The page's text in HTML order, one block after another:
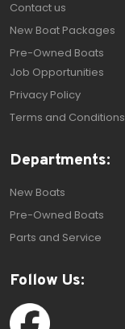
Contact us
New Boat Packages
Pre-Owned Boats
Job Opportunities
Privacy Policy
Terms and Conditions
Departments:
New Boats
Pre-Owned Boats
Parts and Service
Follow Us: